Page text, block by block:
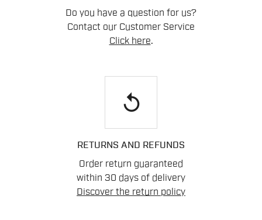
Do you have a question for us?
Contact our Customer Service
Click here.
replay
RETURNS AND REFUNDS
Order return guaranteed
within 30 days of delivery
Discover the return policy